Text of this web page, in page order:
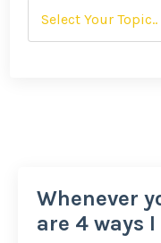
Whenever
are 4 ways